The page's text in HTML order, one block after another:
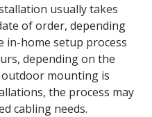
usually takes
of order, depending
in-home setup process
depending on the
mounting is
the process may
cabling needs.